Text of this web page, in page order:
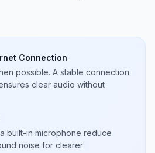
Connection
possible. A stable connection
clear audio without
built-in microphone reduce
noise for clearer